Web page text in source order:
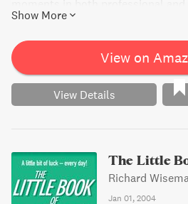
Science-backed insights and
spot the "gorillas" in your life and
Show More
View on
View Details
The Little
Richard
Jan 01, 2004